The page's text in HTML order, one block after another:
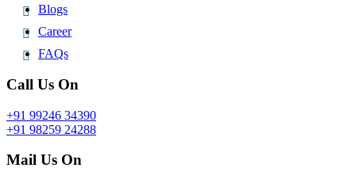
Blogs
Career
FAQs
Call Us On
+91 99246 34390
+91 98259 24288
Mail Us On